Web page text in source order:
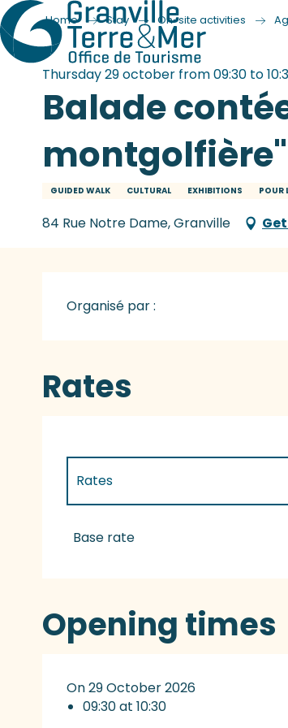
Home Stay On-site activities
Thursday 29 october from 09:30 to
Balade
montgolfière"
GUIDED WALK CULTURAL EXHIBITIONS POUR
84 Rue Notre Dame, Granville
Organisé par :
Rates
Rates
Base rate
Opening times
On 29 October 2026
09:30 at 10:30